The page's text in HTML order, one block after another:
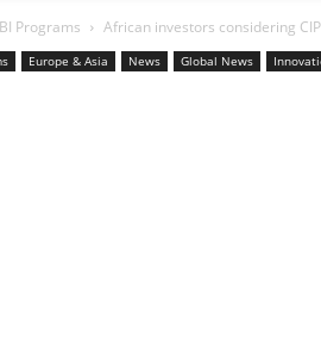
Programs African investors considering
Europe & Asia News Global News